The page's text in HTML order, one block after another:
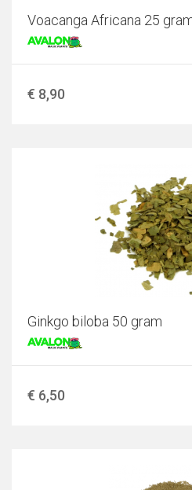
Voacanga Africana 25
€ 8,90
Ginkgo biloba 50 gram
€ 6,50